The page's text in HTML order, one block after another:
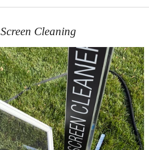
Screen Cleaning